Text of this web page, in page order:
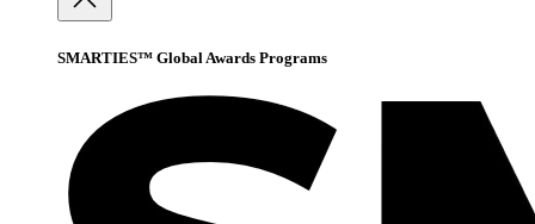
SMARTIES™ Global Awards Programs